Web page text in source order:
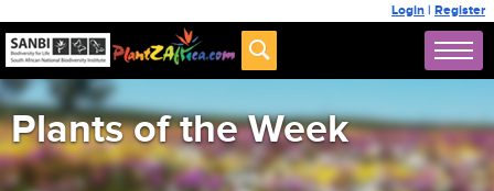
Login | Register
Plants of the Week